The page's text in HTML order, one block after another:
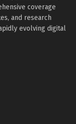
coverage
and research
evolving digital